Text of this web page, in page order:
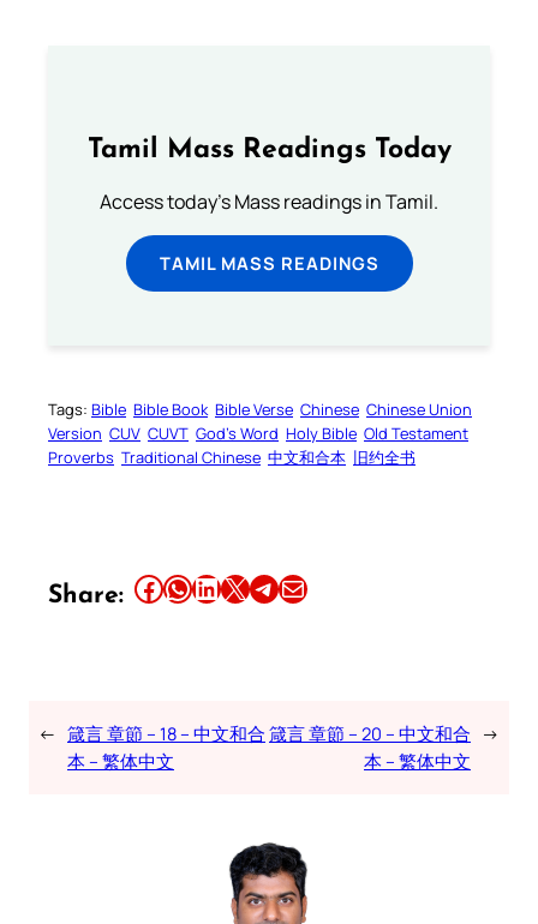
Tamil Mass Readings Today
Access today's Mass readings in Tamil.
TAMIL MASS READINGS
Tags: Bible Bible Book Bible Verse Chinese Chinese Union
Version CUV CUVT God’s Word Holy Bible Old Testament
Proverbs Traditional Chinese 中文和合本 旧约全书
Share: Share this article on Facebook Share this article on WhatsApp Share this article on LinkedIn Share this article on X Share this article on TelegramEmail this Article
← 箴言 章節 – 18 – 中文和合
本 – 繁体中文
箴言 章節 – 20 – 中文和合
本 – 繁体中文
→